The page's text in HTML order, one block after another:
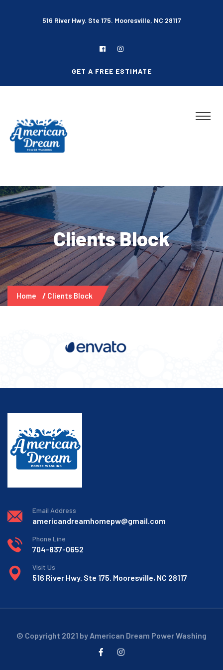
516 River Hwy. Ste 175. Mooresville, NC 28117
GET A FREE ESTIMATE
Clients Block
Home Clients Block
Email Address
americandreamhomepw@gmail.com
Phone Line
704-837-0652
Visit Us
516 River Hwy. Ste 175. Mooresville, NC 28117
© Copyright 2021 by American Dream Power Washing